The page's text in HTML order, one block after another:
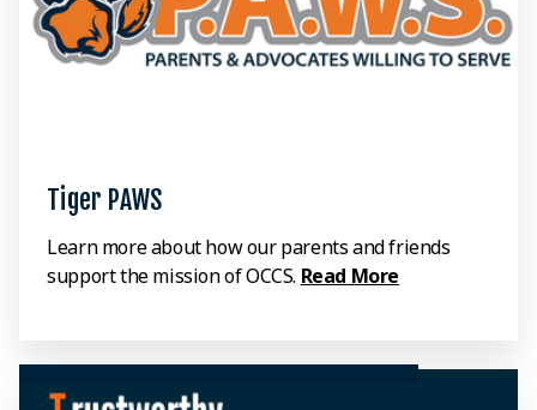
Tiger PAWS
Learn more about how our parents and friends
support the mission of OCCS. Read More